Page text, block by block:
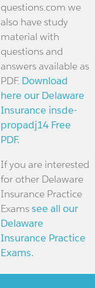
questions.com we
also have study
material with
questions and
answers available as
PDF. Download
here our Delaware
Insurance insde-
propadj14 Free
PDF.
If you are interested
for other Delaware
Insurance Practice
Examssee all our
Delaware
Insurance Practice
Exams.